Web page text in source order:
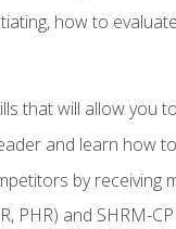
how to
that will allow you
and learn how
by receiving
PHR) and SHRM-